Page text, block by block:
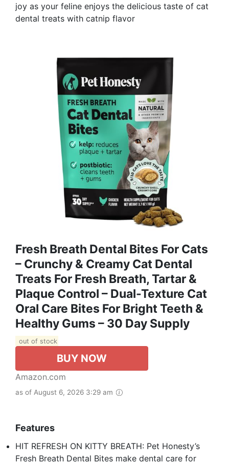
joy as your feline enjoys the delicious taste of cat
dental treats with catnip flavor
Fresh Breath Dental Bites For Cats
– Crunchy & Creamy Cat Dental
Treats For Fresh Breath, Tartar &
Plaque Control – Dual-Texture Cat
Oral Care Bites For Bright Teeth &
Healthy Gums – 30 Day Supply
out of stock
BUY NOW
Amazon.com
as of August 6, 2026 3:29 am
Features
HIT REFRESH ON KITTY BREATH: Pet Honesty’s
Fresh Breath Dental Bites make dental care for